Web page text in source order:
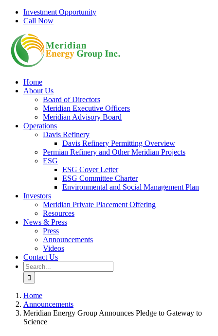
Skip
Investment Opportunity
Call Now
Home
About Us
Board of Directors
Meridian Executive Officers
Meridian Advisory Board
Operations
Davis Refinery
Davis Refinery Permitting Overview
Permian Refinery and Other Meridian Projects
ESG
ESG Cover Letter
ESG Committee Charter
Environmental and Social Management Plan
Investors
Meridian Private Placement Offering
Resources
News & Press
Press
Announcements
Videos
Contact Us
Search
for:
Home
Announcements
Meridian Energy Group Announces Pledge to Gateway to
Science